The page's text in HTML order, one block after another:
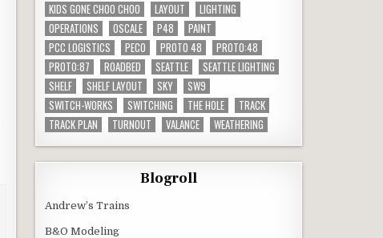
KIDS GONE CHOO CHOO
LAYOUT
LIGHTING
OPERATIONS
OSCALE P48
PAINT
PCC LOGISTICS
PECO PROTO 48
PROTO:48
PROTO:87
ROADBED SEATTLE
SEATTLE LIGHTING
SHELF
SHELF LAYOUT SKY
SW9
SWITCH-WORKS
SWITCHING THE HOLE
TRACK
TRACK PLAN
TURNOUT VALANCE WEATHERING
Blogroll
Andrew’s Trains
B&O Modeling